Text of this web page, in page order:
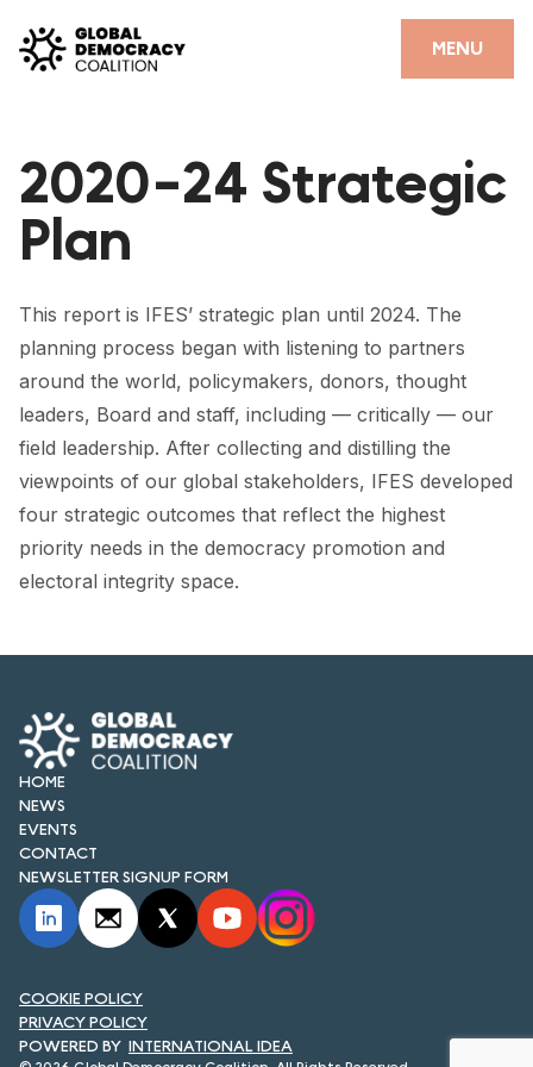
MENU
CLOSE
PARTNERS
GDC RESOURCES
THE THANK YOU DEMOCRACY PODCAST
POSITIVE OUTCOME STORIES
FORUM
FORUM 2021
FORUM 2023
FORUM 2026
NEWS AND EVENTS
NEWS
NEWSLETTERS
CONTACT
2020-24 Strategic
Plan
This report is IFES’ strategic plan until 2024. The
planning process began with listening to partners
around the world, policymakers, donors, thought
leaders, Board and staff, including — critically — our
field leadership. After collecting and distilling the
viewpoints of our global stakeholders, IFES developed
four strategic outcomes that reflect the highest
priority needs in the democracy promotion and
electoral integrity space.
HOME
NEWS
EVENTS
CONTACT
NEWSLETTER SIGNUP FORM
INTERNATIONAL IDEA
COOKIE POLICY
PRIVACY POLICY